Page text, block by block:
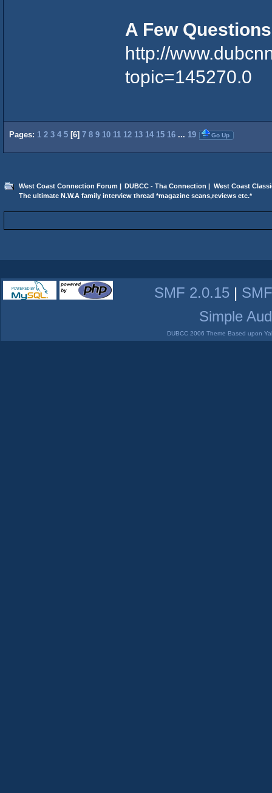
A Few
http://
topic=145270.0
Pages: 1 2 3 4 5 [6] 7 8 9 10 11 12 13 14 15 16 ... 19 Go Up
West Coast Connection Forum DUBCC - Tha Connection
West Coast
The ultimate N.W.A family interview thread *magazine scans,reviews etc.*
SMF 2.0.15 |
Simple
DUBCC 2006 Theme Based upon